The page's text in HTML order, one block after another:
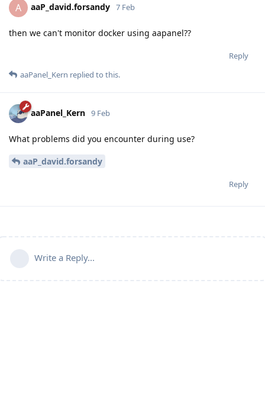
A aaP_david.forsandy 7 Feb
then we can't monitor docker using aapanel??
Reply
aaPanel_Kern replied to this.
aaPanel_Kern 9 Feb
What problems did you encounter during use?
aaP_david.forsandy
Reply
Write a Reply...